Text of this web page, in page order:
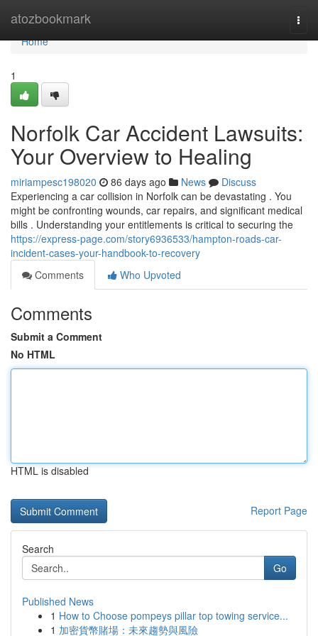
atozbookmark
Home
Home
1
Norfolk Car Accident Lawsuits:
Your Overview to Healing
miriampesc198020 86 days ago News
Discuss
Experiencing a car collision in Norfolk can be devastating . You
might be confronting wounds, car repairs, and significant medical
bills . Understanding your entitlements is critical to securing the
https://express-page.com/story6936533/hampton-roads-car-
incident-cases-your-handbook-to-recovery
Comments
Who Upvoted
Comments
Submit a Comment
No HTML
HTML is disabled
Report Page
Search
Go
Published News
1 How to Choose pompeys pillar top towing service...
1 加密貨幣賭場：未來趨勢與風險